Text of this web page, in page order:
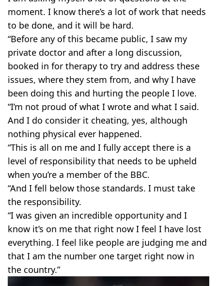
moment. I know there’s a lot of work that needs
to be done, and it will be hard.
“Before any of this became ­public, I saw my
private doctor and after a long discussion,
booked in for therapy to try and address these
issues, where they stem from, and why I have
been doing this and hurting the people I love.
“I’m not proud of what I wrote and what I said.
And I do consider it cheating, yes, although
nothing physical ever happened.
“This is all on me and I fully accept there is a
level of responsibility that needs to be upheld
when you’re a member of the BBC.
“And I fell below those standards. I must take
the responsibility.
“I was given an incredible opportunity and I
know it’s on me that right now I feel I have lost
everything. I feel like people are judging me and
that I am the number one target right now in
the country.”